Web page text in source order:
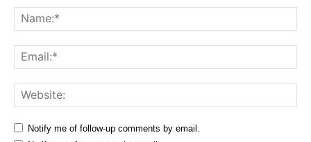
Notify me of follow-up comments by email.